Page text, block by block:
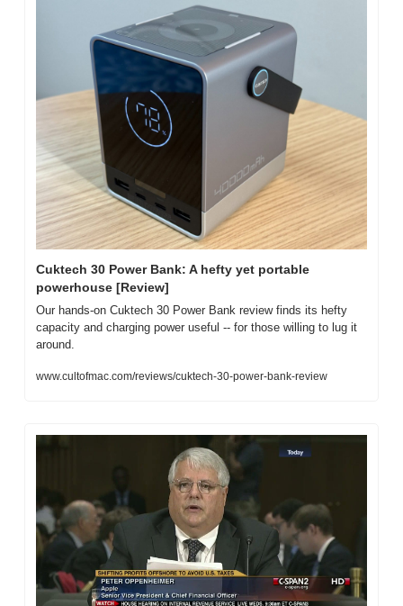
Cuktech 30 Power Bank: A hefty yet portable
powerhouse [Review]
Our hands-on Cuktech 30 Power Bank review finds its hefty
capacity and charging power useful -- for those willing to lug it
around.
www.cultofmac.com/reviews/cuktech-30-power-bank-review